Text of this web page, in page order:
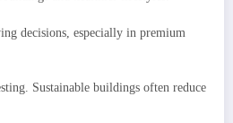
decisions, especially in premium
Sustainable buildings often reduce